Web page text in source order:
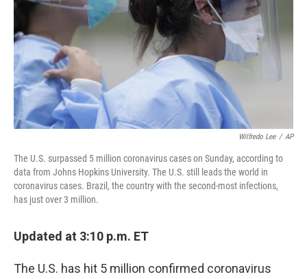
Wilfredo Lee / AP
The U.S. surpassed 5 million coronavirus cases on Sunday, according to
data from Johns Hopkins University. The U.S. still leads the world in
coronavirus cases. Brazil, the country with the second-most infections,
has just over 3 million.
Updated at 3:10 p.m. ET
The U.S. has hit 5 million confirmed coronavirus